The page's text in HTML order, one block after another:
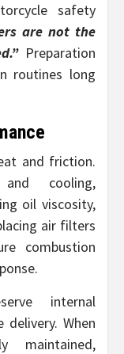
safety
are not the
Preparation
routines long
and friction.
cooling,
oil viscosity,
air filters
combustion
internal
When
maintained,